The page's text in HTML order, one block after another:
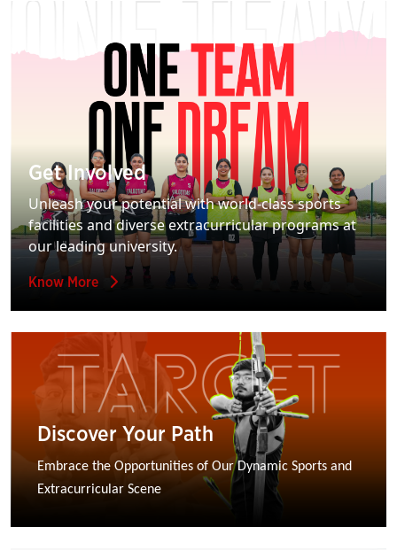
Get Involved
Unleash your potential with world-class sports
facilities and diverse extracurricular programs at
our leading university.
Know More
Discover Your Path
Embrace the Opportunities of Our Dynamic Sports and
Extracurricular Scene